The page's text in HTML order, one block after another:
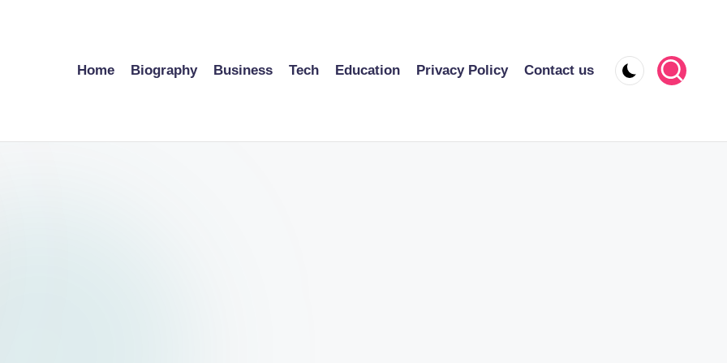
Home Biography Business Tech Education Privacy Policy Contact us